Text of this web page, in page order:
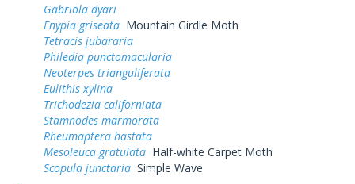
Gabriola dyari
Enypia griseata Mountain Girdle Moth
Tetracis jubararia
Philedia punctomacularia
Neoterpes trianguliferata
Eulithis xylina
Trichodezia californiata
Stamnodes marmorata
Rheumaptera hastata
Mesoleuca gratulata Half-white Carpet Moth
Scopula junctaria Simple Wave